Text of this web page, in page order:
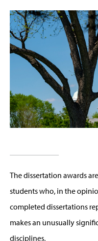
The dissertation awards
students who, in the
completed dissertations
makes an unusually
disciplines.